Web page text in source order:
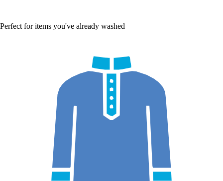
Perfect for items you've already washed